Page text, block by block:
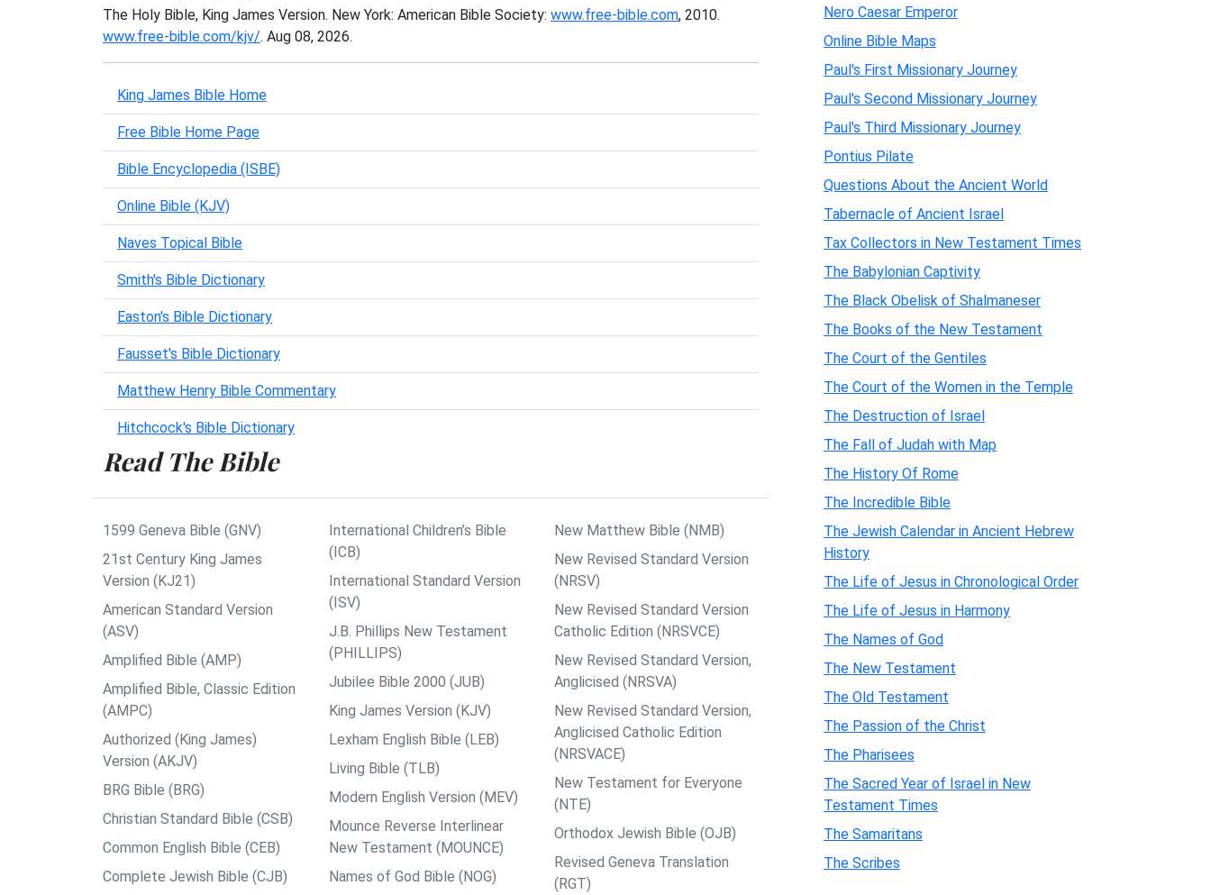
The Holy Bible, King James Version. New York: American Bible Society: www.free-bible.com, 2010.
www.free-bible.com/kjv/. Aug 08, 2026.
King James Bible Home
Free Bible Home Page
Bible Encyclopedia (ISBE)
Online Bible (KJV)
Naves Topical Bible
Smith's Bible Dictionary
Easton's Bible Dictionary
Fausset's Bible Dictionary
Matthew Henry Bible Commentary
Hitchcock's Bible Dictionary
Read The Bible
1599 Geneva Bible (GNV)
21st Century King James
Version (KJ21)
American Standard Version
(ASV)
Amplified Bible (AMP)
Amplified Bible, Classic Edition
(AMPC)
Authorized (King James)
Version (AKJV)
BRG Bible (BRG)
Christian Standard Bible (CSB)
Common English Bible (CEB)
Complete Jewish Bible (CJB)
International Children’s Bible
(ICB)
International Standard Version
(ISV)
J.B. Phillips New Testament
(PHILLIPS)
Jubilee Bible 2000 (JUB)
King James Version (KJV)
Lexham English Bible (LEB)
Living Bible (TLB)
Modern English Version (MEV)
Mounce Reverse Interlinear
New Testament (MOUNCE)
Names of God Bible (NOG)
New Matthew Bible (NMB)
New Revised Standard Version
(NRSV)
New Revised Standard Version
Catholic Edition (NRSVCE)
New Revised Standard Version,
Anglicised (NRSVA)
New Revised Standard Version,
Anglicised Catholic Edition
(NRSVACE)
New Testament for Everyone
(NTE)
Orthodox Jewish Bible (OJB)
Revised Geneva Translation
(RGT)
Nero Caesar Emperor
Online Bible Maps
Paul's First Missionary Journey
Paul's Second Missionary Journey
Paul's Third Missionary Journey
Pontius Pilate
Questions About the Ancient World
Tabernacle of Ancient Israel
Tax Collectors in New Testament Times
The Babylonian Captivity
The Black Obelisk of Shalmaneser
The Books of the New Testament
The Court of the Gentiles
The Court of the Women in the Temple
The Destruction of Israel
The Fall of Judah with Map
The History Of Rome
The Incredible Bible
The Jewish Calendar in Ancient Hebrew
History
The Life of Jesus in Chronological Order
The Life of Jesus in Harmony
The Names of God
The New Testament
The Old Testament
The Passion of the Christ
The Pharisees
The Sacred Year of Israel in New
Testament Times
The Samaritans
The Scribes